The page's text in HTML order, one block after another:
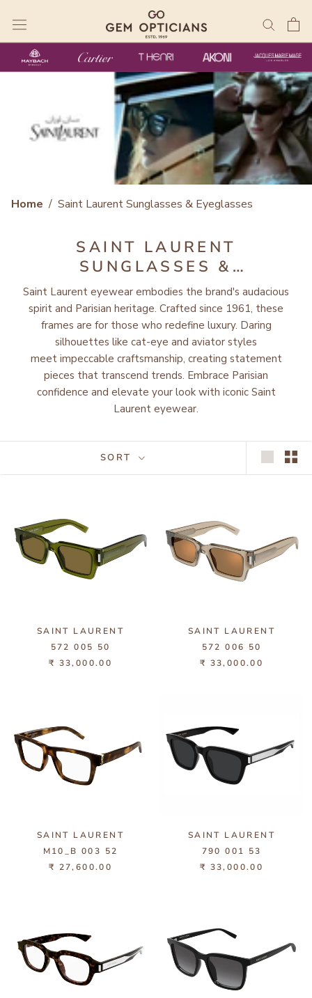
content
Home / Saint Laurent Sunglasses & Eyeglasses
SAINT LAURENT
SUNGLASSES &
EYEGLASSES
Saint Laurent eyewear embodies the brand's audacious
spirit and Parisian heritage. Crafted since 1961, these
frames are for those who redefine luxury. Daring
silhouettes like cat-eye and aviator styles
meet impeccable craftsmanship, creating statement
pieces that transcend trends. Embrace Parisian
confidence and elevate your look with iconic Saint
Laurent eyewear.
SORT
SAINT LAURENT
572 005 50
₹ 33,000.00
SAINT LAURENT
572 006 50
₹ 33,000.00
SAINT LAURENT
M10_B 003 52
₹ 27,600.00
SAINT LAURENT
790 001 53
₹ 33,000.00